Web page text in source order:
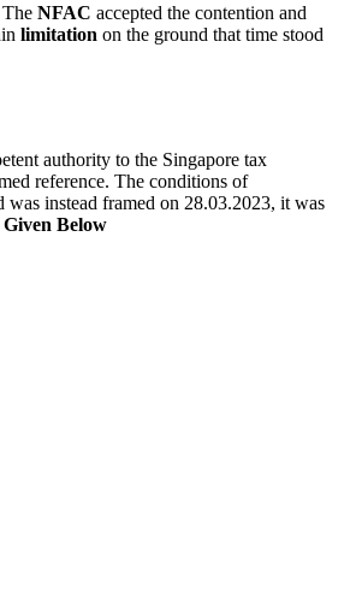
NFAC accepted the contention and
limitation on the ground that time stood
authority to the Singapore tax
reference. The conditions of
was instead framed on 28.03.2023, it was
Below